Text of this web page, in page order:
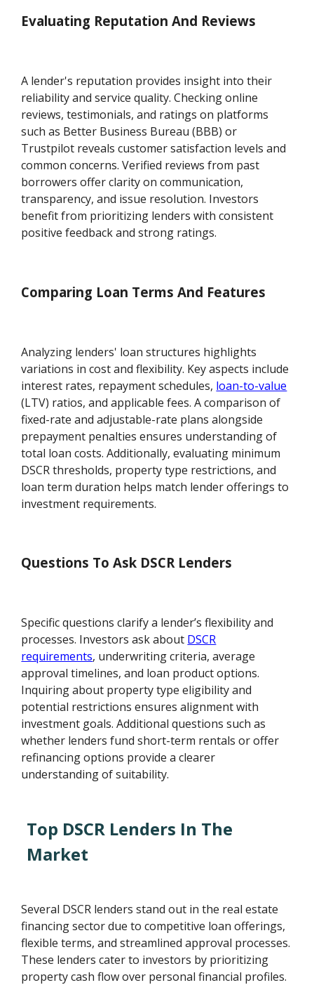
Evaluating Reputation And Reviews
A lender's reputation provides insight into their
reliability and service quality. Checking online
reviews, testimonials, and ratings on platforms
such as Better Business Bureau (BBB) or
Trustpilot reveals customer satisfaction levels and
common concerns. Verified reviews from past
borrowers offer clarity on communication,
transparency, and issue resolution. Investors
benefit from prioritizing lenders with consistent
positive feedback and strong ratings.
Comparing Loan Terms And Features
Analyzing lenders' loan structures highlights
variations in cost and flexibility. Key aspects include
interest rates, repayment schedules, loan-to-value
(LTV) ratios, and applicable fees. A comparison of
fixed-rate and adjustable-rate plans alongside
prepayment penalties ensures understanding of
total loan costs. Additionally, evaluating minimum
DSCR thresholds, property type restrictions, and
loan term duration helps match lender offerings to
investment requirements.
Questions To Ask DSCR Lenders
Specific questions clarify a lender’s flexibility and
processes. Investors ask about DSCR
requirements, underwriting criteria, average
approval timelines, and loan product options.
Inquiring about property type eligibility and
potential restrictions ensures alignment with
investment goals. Additional questions such as
whether lenders fund short-term rentals or offer
refinancing options provide a clearer
understanding of suitability.
Top DSCR Lenders In The
Market
Several DSCR lenders stand out in the real estate
financing sector due to competitive loan offerings,
flexible terms, and streamlined approval processes.
These lenders cater to investors by prioritizing
property cash flow over personal financial profiles.